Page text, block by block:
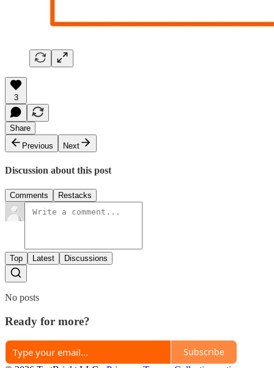
3
Share
Previous
Next
Discussion about this post
Comments Restacks
Top Latest Discussions
No posts
Ready for more?
Subscribe